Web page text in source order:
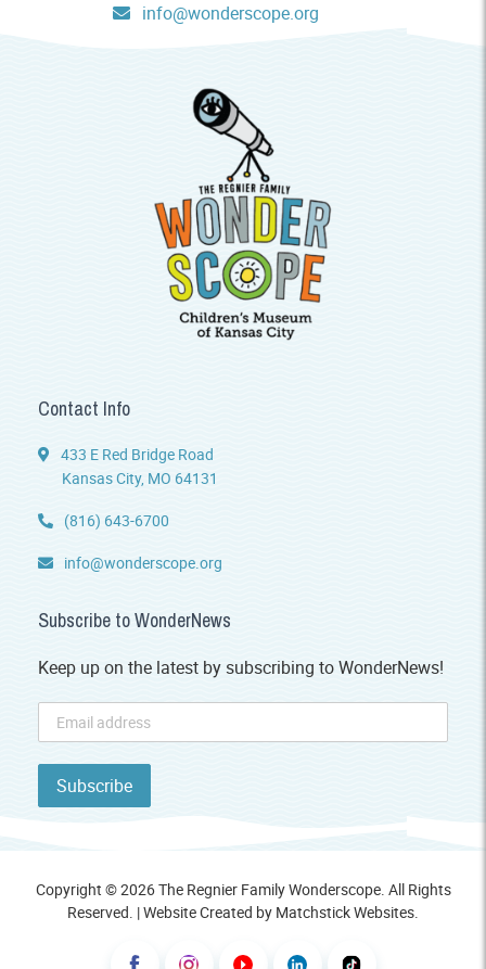
info@wonderscope.org
Contact Info
433 E Red Bridge Road
Kansas City, MO 64131
(816) 643-6700
info@wonderscope.org
Subscribe to WonderNews
Keep up on the latest by subscribing to WonderNews!
Copyright © 2026 The Regnier Family Wonderscope. All Rights
Reserved. | Website Created by Matchstick Websites.